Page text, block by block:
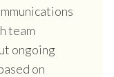
team
ongoing
on